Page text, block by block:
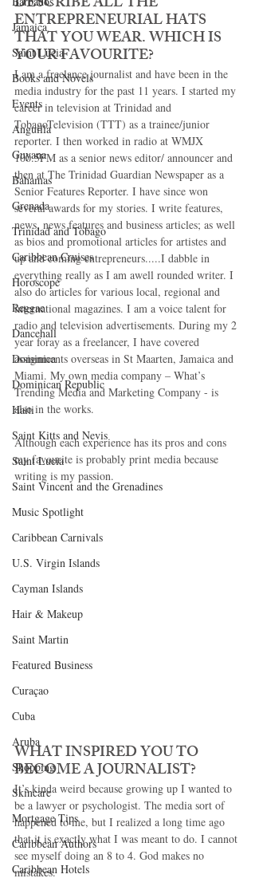
Jamaica
Saint Lucia
Books and Novels
Events
Anguilla
Guyana
Bahamas
Grenada
Trinidad and Tobago
Caribbean Cruises
Horoscope
Reggae
Dancehall
Dominica‎
Dominican Republic‎
Haiti‎
Saint Kitts and Nevis
Saint Lucia
Saint Vincent and the Grenadines
Music Spotlight
Caribbean Carnivals
U.S. Virgin Islands
Cayman Islands
Hair & Makeup
Saint Martin
Featured Business
Curaçao
Cuba
Aruba
Shopping
Skincare
Mortgage Tips
Caribbean Authors
Caribbean Hotels
ENTREPRENEURIAL HATS
THAT YOU WEAR. WHICH IS
YOUR FAVOURITE?
I am a freelance journalist and have been in the
media industry for the past 11 years. I started my
career in television at Trinidad and
TobagoTelevision (TTT) as a trainee/junior
reporter. I then worked in radio at WMJX
100.5FM as a senior news editor/ announcer and
then at The Trinidad Guardian Newspaper as a
Senior Features Reporter. I have since won
several awards for my stories. I write features,
news, news features and business articles; as well
as bios and promotional articles for artistes and
up and coming entrepreneurs.....I dabble in
everything really as I am awell rounded writer. I
also do articles for various local, regional and
international magazines. I am a voice talent for
radio and television advertisements. During my 2
year foray as a freelancer, I have covered
assignments overseas in St Maarten, Jamaica and
Miami. My own media company – What’s
Trending Media and Marketing Company - is
also in the works.
Although each experience has its pros and cons
my favourite is probably print media because
writing is my passion.
WHAT INSPIRED YOU TO
BECOME A JOURNALIST?
It’s kinda weird because growing up I wanted to
be a lawyer or psychologist. The media sort of
happened to me, but I realized a long time ago
that it is exactly what I was meant to do. I cannot
see myself doing an 8 to 4. God makes no
mistakes.